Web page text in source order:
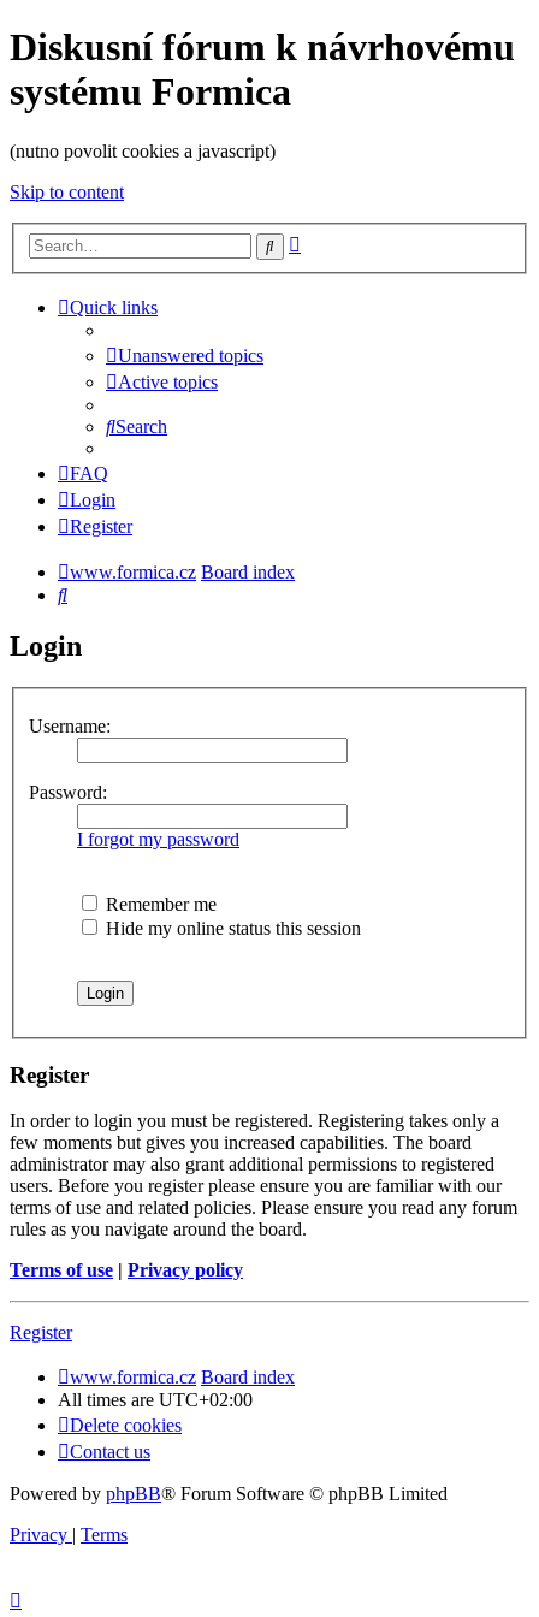
Diskusní fórum k návrhovému
systému Formica
(nutno povolit cookies a javascript)
Skip to content
Search
Quick links
Unanswered topics
Active topics
Search
FAQ
Login
Register
www.formica.cz Board index
Search
Login
Username:
Password:
I forgot my password
Remember me
Hide my online status this session
Register
In order to login you must be registered. Registering takes only a
few moments but gives you increased capabilities. The board
administrator may also grant additional permissions to registered
users. Before you register please ensure you are familiar with our
terms of use and related policies. Please ensure you read any forum
rules as you navigate around the board.
Terms of use | Privacy policy
Register
www.formica.cz Board index
All times are UTC+02:00
Delete cookies
Contact us
Powered by phpBB® Forum Software © phpBB Limited
Privacy | Terms